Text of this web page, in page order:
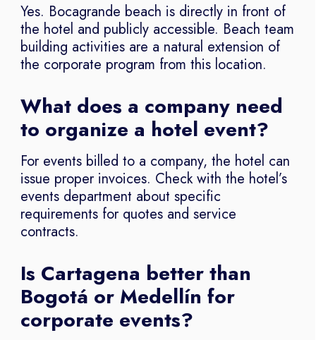
Yes. Bocagrande beach is directly in front of
the hotel and publicly accessible. Beach team
building activities are a natural extension of
the corporate program from this location.
What does a company need
to organize a hotel event?
For events billed to a company, the hotel can
issue proper invoices. Check with the hotel’s
events department about specific
requirements for quotes and service
contracts.
Is Cartagena better than
Bogotá or Medellín for
corporate events?